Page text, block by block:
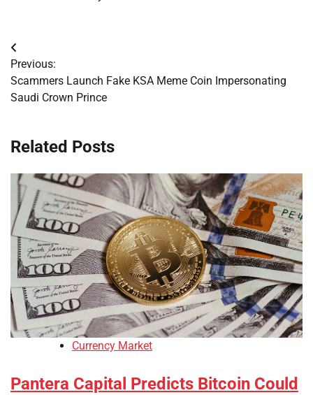
Post
navigation
Previous:
Scammers Launch Fake KSA Meme Coin Impersonating
Saudi Crown Prince
Related Posts
Currency Market
Pantera Capital Predicts Bitcoin Could